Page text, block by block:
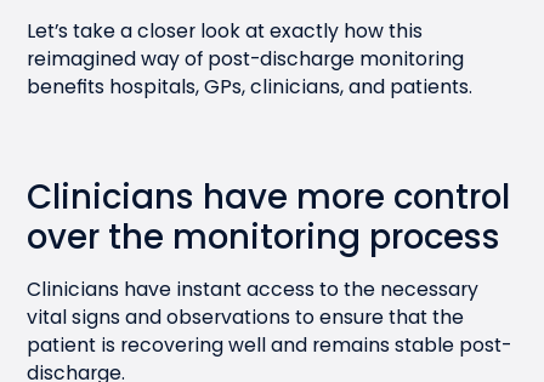
Let’s take a closer look at exactly how this
reimagined way of post-discharge monitoring
benefits hospitals, GPs, clinicians, and patients.
Clinicians have more control
over the monitoring process
Clinicians have instant access to the necessary
vital signs and observations to ensure that the
patient is recovering well and remains stable post-
discharge.